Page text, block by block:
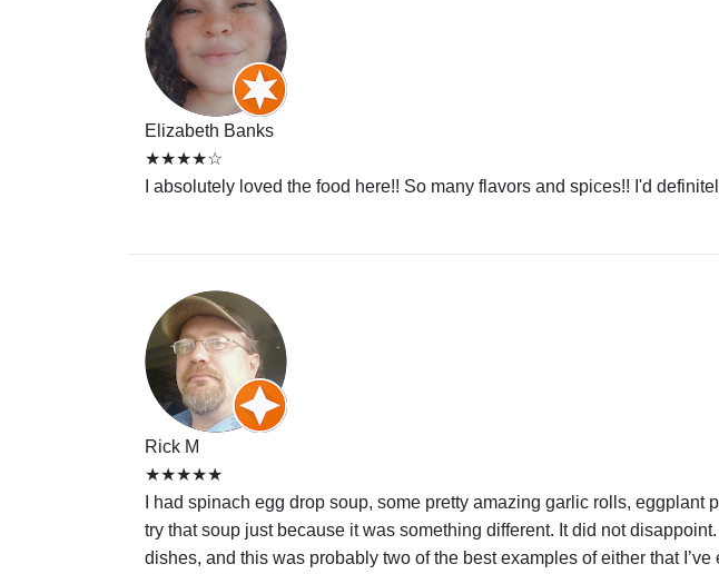
Elizabeth Banks
★★★★☆
I absolutely loved the food here!! So many flavors and spices!! I'd
Rick M
★★★★★
I had spinach egg drop soup, some pretty amazing garlic rolls,
try that soup just because it was something different. It did not
dishes, and this was probably two of the best examples of either that